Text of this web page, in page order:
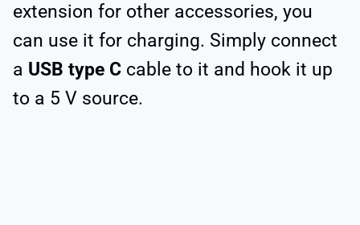
extension for other accessories, you
can use it for charging. Simply connect
a USB type C cable to it and hook it up
to a 5 V source.